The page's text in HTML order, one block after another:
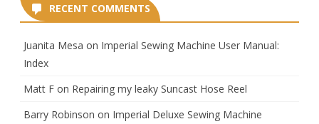
RECENT COMMENTS
Juanita Mesa on Imperial Sewing Machine User Manual:
Index
Matt F on Repairing my leaky Suncast Hose Reel
Barry Robinson on Imperial Deluxe Sewing Machine